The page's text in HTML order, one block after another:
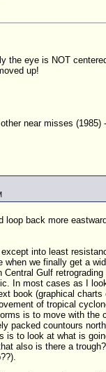
the eye is NOT
up!
near misses (1985)
loop back more
into least
we finally get a
Central Gulf retrograding
In most cases as I
book (graphical charts
of tropical
is to move with the
packed countours
is to look at what is
also is there a